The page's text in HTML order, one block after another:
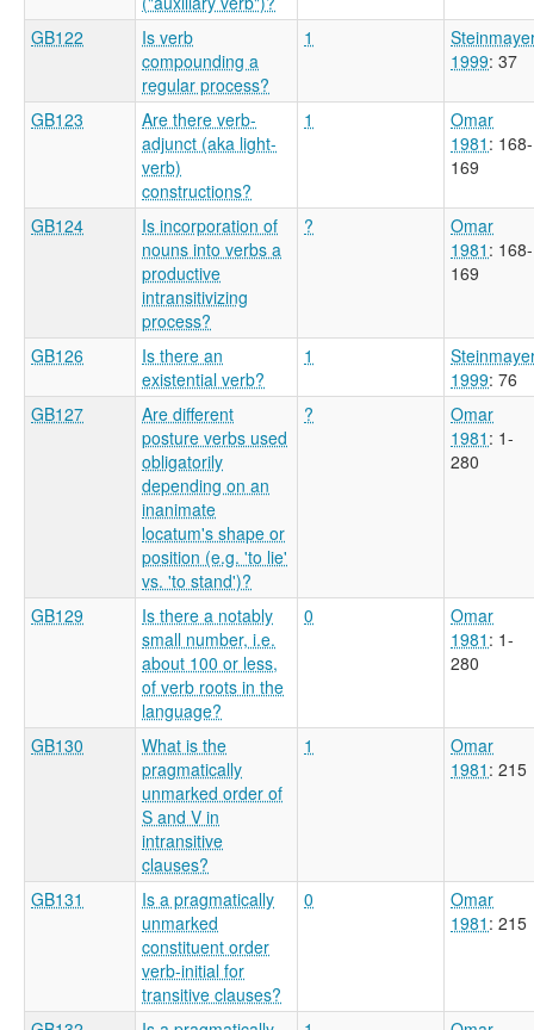
GB122
Is verb
compounding a
regular process?
1
1999: 37
GB123
Are there verb-
adjunct (aka light-
verb)
constructions?
1
Omar
1981 : 168-
169
GB124
Is incorporation of
nouns into verbs a
productive
intransitivizing
process?
?
Omar
1981 : 168-
169
GB126
Is there an
existential verb?
1
1999: 76
GB127
Are different
posture verbs used
obligatorily
depending on an
inanimate
locatum's shape or
position (e.g. 'to lie'
vs. 'to stand')?
?
Omar
1981 : 1-
280
GB129
Is there a notably
small number, i.e.
about 100 or less,
of verb roots in the
language?
0
Omar
1981 : 1-
280
GB130
What is the
pragmatically
unmarked order of
S and V in
intransitive
clauses?
1
Omar
1981 : 215
GB131
Is a pragmatically
unmarked
constituent order
verb-initial for
transitive clauses?
0
Omar
1981 : 215